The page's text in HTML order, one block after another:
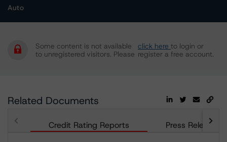
Auto
Some content is not available
to unregistered visitors. Please
click here to login or
register a free account.
Related Documents
Credit Rating Reports Press Releases